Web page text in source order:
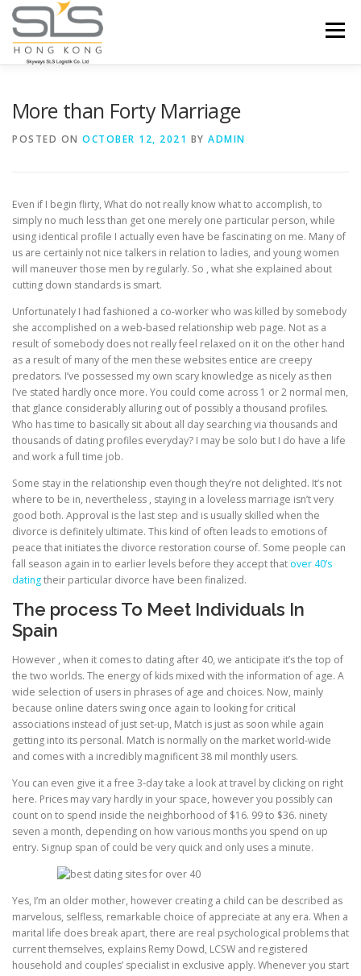
Skip to content
Menu
More than Forty Marriage
POSTED ON OCTOBER 12, 2021 BY ADMIN
Even if I begin flirty, What do not really know what to accomplish, to
simply no much less than get one merely one particular person, while
using identical profile I actually even have be fascinating on me. Many of
us are certainly not nice talkers in relation to ladies, and young women
will maneuver those men by regularly. So , what she explained about
cutting down standards is smart.
Unfortunately I had fashioned a co-worker who was killed by somebody
she accomplished on a web-based relationship web page. Not as a
result of somebody does not really feel relaxed on it on the other hand
as a result of many of the men these websites entice are creepy
predators. I’ve possessed my own scary knowledge as nicely as then
I’ve stated hardly once more. You could come across 1 or 2 normal men,
that glance considerably alluring out of possibly a thousand profiles.
Who has time to basically sit about all day searching via thousands and
thousands of dating profiles everyday? I may be solo but I do have a life
and work a full time job.
Some stay in the relationship even though they’re not delighted. It’s not
where to be in, nevertheless , staying in a loveless marriage isn’t very
good both. Approval is the last step and is usually skilled when the
divorce is definitely ultimate. This kind of often leads to emotions of
peace that initiates the divorce restoration course of. Some people can
fall season again in to earlier levels before they accept that over 40’s
datingtheir particular divorce have been finalized.
The process To Meet Individuals In
Spain
However , when it comes to dating after 40, we anticipate it’s the top of
the two worlds. The energy of kids mixed with the information of age. A
wide selection of users in phrases of age and choices. Now, mainly
because online daters swing once again to looking for critical
associations instead of just set-up, Match is just as soon while again
getting into its personal. Match is normally on the market world-wide
and comes with a incredibly magnificent 38 mil monthly users.
You can even give it a free 3-day take a look at travel by clicking on right
here. Prices may vary hardly in your space, however you possibly can
count on to spend inside the neighborhood of $16. 99 to $36. ninety
seven a month, depending on how various months you spend on up
entry. Signup span of could be very quick and only uses a minute.
Yes, I’m an older mother, however creating a child can be described as
marvelous, selfless, remarkable choice of appreciate at any era. When a
marital life does break apart, there are real psychological problems that
current themselves, explains Remy Dowd, LCSW and registered
household and couples’ specialist in exclusive apply. Whenever you start